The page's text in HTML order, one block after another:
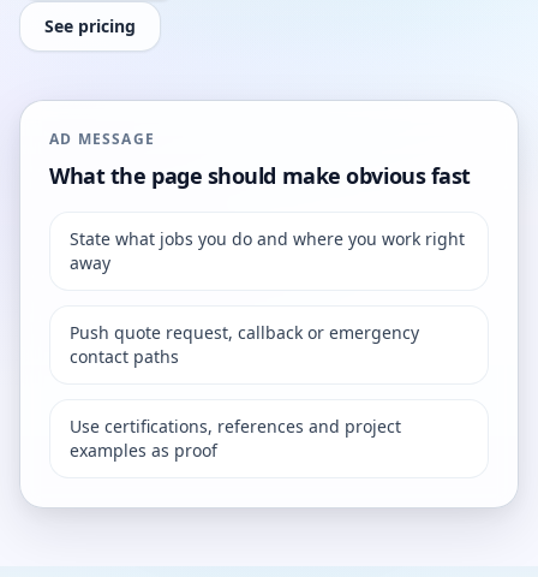
See pricing
AD MESSAGE
What the page should make obvious fast
State what jobs you do and where you work right
away
Push quote request, callback or emergency
contact paths
Use certifications, references and project
examples as proof